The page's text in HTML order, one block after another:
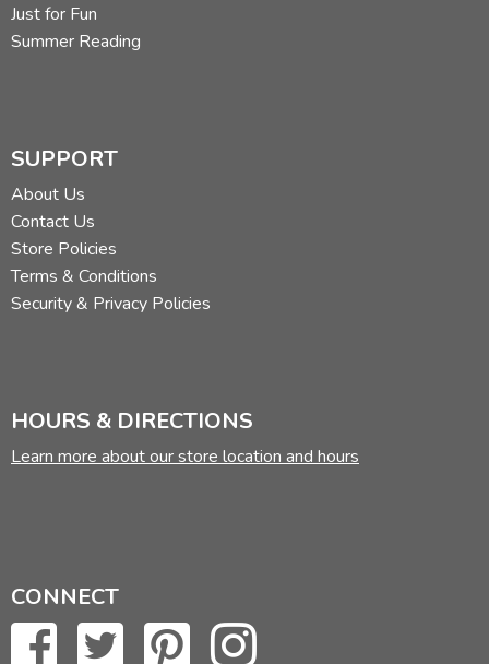
Just for Fun
Summer Reading
SUPPORT
About Us
Contact Us
Store Policies
Terms & Conditions
Security & Privacy Policies
HOURS & DIRECTIONS
Learn more about our store location and hours
CONNECT